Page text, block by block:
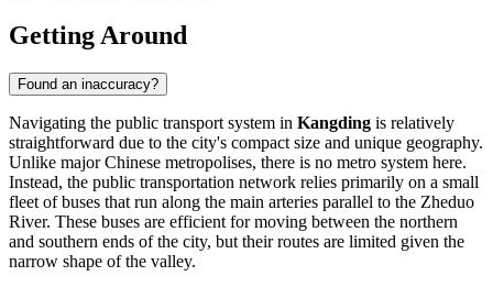
Getting Around
Found an inaccuracy?
Navigating the public transport system in Kangding is relatively
straightforward due to the city's compact size and unique geography.
Unlike major Chinese metropolises, there is no metro system here.
Instead, the public transportation network relies primarily on a small
fleet of buses that run along the main arteries parallel to the Zheduo
River. These buses are efficient for moving between the northern
and southern ends of the city, but their routes are limited given the
narrow shape of the valley.